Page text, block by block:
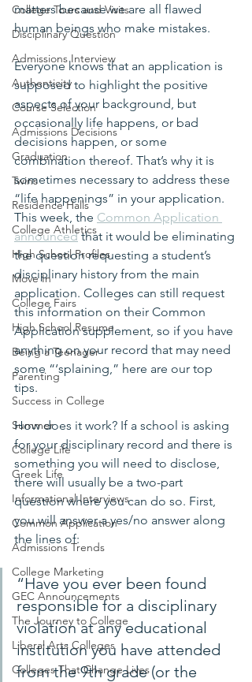
College Tours and Visits
Disciplinary Question
Admissions Interview
Authenticity
Course Selection
Admissions Decisions
Graduation
Twins
Residence Halls
College Athletics
High School Profiles
Move In
College Fairs
High School Resume
Being a Teenager
Parenting
Success in College
Summer
College Life
Greek Life
Informational Interviews
Common Application
Admissions Trends
College Marketing
GEC Announcements
The Journey to College
Liberal Arts Colleges
Colleges That Change Lives
matters because we are all flawed
human beings who make mistakes.
Everyone knows that an application is
supposed to highlight the positive
aspects of your background, but
occasionally life happens, or bad
decisions happen, or some
combination thereof. That’s why it is
sometimes necessary to address these
“life happenings” in your application.
This week, the Common Application
announced that it would be eliminating
the question requesting a student’s
disciplinary history from the main
application. Colleges can still request
this information on their Common
Application supplement, so if you have
anything on your record that may need
some “‘splaining,” here are our top
tips.
How does it work? If a school is asking
for your disciplinary record and there is
something you will need to disclose,
there will usually be a two-part
question where you can do so. First,
you will answer a yes/no answer along
the lines of:
“Have you ever been found
responsible for a disciplinary
violation at any educational
institution you have attended
from the 9th grade (or the